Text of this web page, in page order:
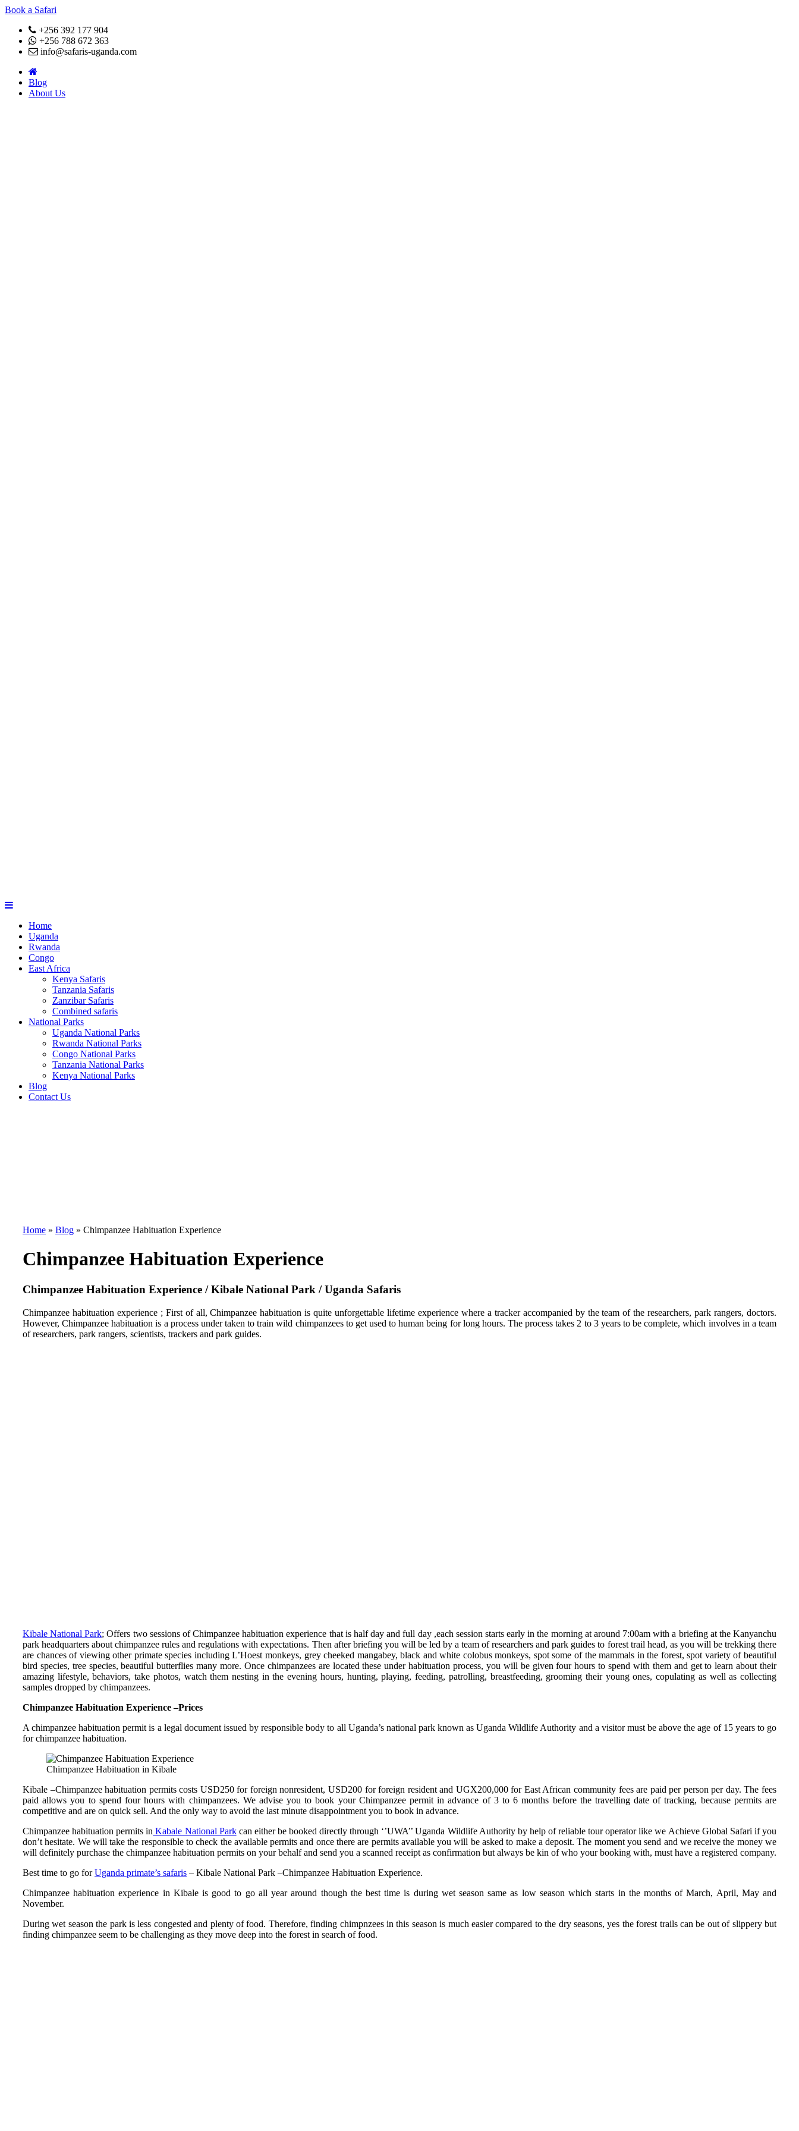
Book a Safari
+256 392 177 904
+256 788 672 363
info@safaris-uganda.com
Blog
About Us
Home
Uganda
Rwanda
Congo
East Africa
Kenya Safaris
Tanzania Safaris
Zanzibar Safaris
Combined safaris
National Parks
Uganda National Parks
Rwanda National Parks
Congo National Parks
Tanzania National Parks
Kenya National Parks
Blog
Contact Us
Home » Blog » Chimpanzee Habituation Experience
Chimpanzee Habituation Experience
Chimpanzee Habituation Experience / Kibale National Park / Uganda Safaris
Chimpanzee habituation experience ; First of all, Chimpanzee habituation is quite unforgettable lifetime experience where a tracker accompanied by the team of the researchers, park rangers, doctors.
However, Chimpanzee habituation is a process under taken to train wild chimpanzees to get used to human being for long hours. The process takes 2 to 3 years to be complete, which involves in a team
of researchers, park rangers, scientists, trackers and park guides.
Kibale National Park; Offers two sessions of Chimpanzee habituation experience that is half day and full day ,each session starts early in the morning at around 7:00am with a briefing at the Kanyanchu
park headquarters about chimpanzee rules and regulations with expectations. Then after briefing you will be led by a team of researchers and park guides to forest trail head, as you will be trekking there
are chances of viewing other primate species including L’Hoest monkeys, grey cheeked mangabey, black and white colobus monkeys, spot some of the mammals in the forest, spot variety of beautiful
bird species, tree species, beautiful butterflies many more. Once chimpanzees are located these under habituation process, you will be given four hours to spend with them and get to learn about their
amazing lifestyle, behaviors, take photos, watch them nesting in the evening hours, hunting, playing, feeding, patrolling, breastfeeding, grooming their young ones, copulating as well as collecting
samples dropped by chimpanzees.
Chimpanzee Habituation Experience –Prices
A chimpanzee habituation permit is a legal document issued by responsible body to all Uganda’s national park known as Uganda Wildlife Authority and a visitor must be above the age of 15 years to go
for chimpanzee habituation.
Chimpanzee Habituation in Kibale
Kibale –Chimpanzee habituation permits costs USD250 for foreign nonresident, USD200 for foreign resident and UGX200,000 for East African community fees are paid per person per day. The fees
paid allows you to spend four hours with chimpanzees. We advise you to book your Chimpanzee permit in advance of 3 to 6 months before the travelling date of tracking, because permits are
competitive and are on quick sell. And the only way to avoid the last minute disappointment you to book in advance.
Chimpanzee habituation permits in Kabale National Parkcan either be booked directly through ‘’UWA’’ Uganda Wildlife Authority by help of reliable tour operator like we Achieve Global Safari if you
don’t hesitate. We will take the responsible to check the available permits and once there are permits available you will be asked to make a deposit. The moment you send and we receive the money we
will definitely purchase the chimpanzee habituation permits on your behalf and send you a scanned receipt as confirmation but always be kin of who your booking with, must have a registered company.
Best time to go forUganda primate’s safaris – Kibale National Park –Chimpanzee Habituation Experience.
Chimpanzee habituation experience in Kibale is good to go all year around though the best time is during wet season same as low season which starts in the months of March, April, May and
November.
During wet season the park is less congested and plenty of food. Therefore, finding chimpnzees in this season is much easier compared to the dry seasons, yes the forest trails can be out of slippery but
finding chimpanzee seem to be challenging as they move deep into the forest in search of food.